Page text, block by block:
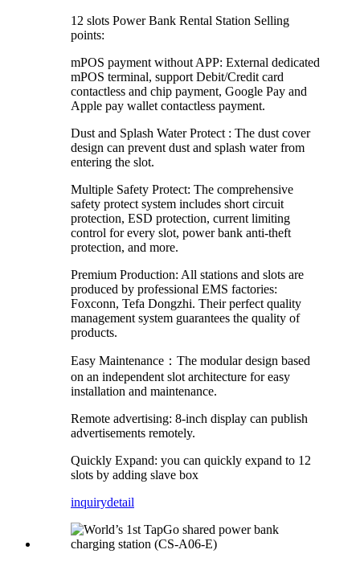
12 slots Power Bank Rental Station Selling
points:
mPOS payment without APP: External dedicated
mPOS terminal, support Debit/Credit card
contactless and chip payment, Google Pay and
Apple pay wallet contactless payment.
Dust and Splash Water Protect : The dust cover
design can prevent dust and splash water from
entering the slot.
Multiple Safety Protect: The comprehensive
safety protect system includes short circuit
protection, ESD protection, current limiting
control for every slot, power bank anti-theft
protection, and more.
Premium Production: All stations and slots are
produced by professional EMS factories:
Foxconn, Tefa Dongzhi. Their perfect quality
management system guarantees the quality of
products.
Easy Maintenance：The modular design based
on an independent slot architecture for easy
installation and maintenance.
Remote advertising: 8-inch display can publish
advertisements remotely.
Quickly Expand: you can quickly expand to 12
slots by adding slave box
inquirydetail